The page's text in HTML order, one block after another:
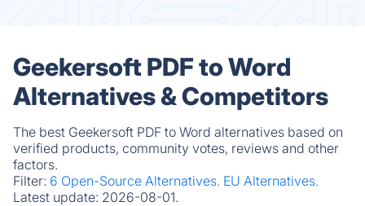
Geekersoft PDF to Word
Alternatives & Competitors
The best Geekersoft PDF to Word alternatives based on
verified products, community votes, reviews and other
factors.
Filter: 6 Open-Source Alternatives. EU Alternatives.
Latest update: 2026-08-01.